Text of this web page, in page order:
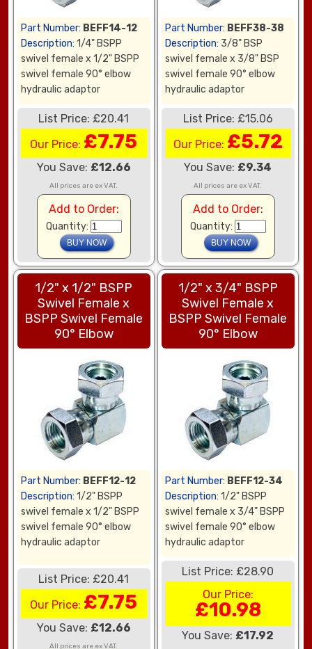
Part Number: BEFF14-12
Description: 1/4" BSPP
swivel female x 1/2" BSPP
swivel female 90° elbow
hydraulic adaptor
List Price: £20.41
Our Price: £7.75
You Save: £12.66
All prices are ex VAT.
Add to Order:
Quantity:
Part Number: BEFF38-38
Description: 3/8" BSP
swivel female x 3/8" BSP
swivel female 90° elbow
hydraulic adaptor
List Price: £15.06
Our Price: £5.72
You Save: £9.34
All prices are ex VAT.
Add to Order:
Quantity:
1/2" x 1/2" BSPP
Swivel Female x
BSPP Swivel Female
90° Elbow
Part Number: BEFF12-12
Description: 1/2" BSPP
swivel female x 1/2" BSPP
swivel female 90° elbow
hydraulic adaptor
List Price: £20.41
Our Price: £7.75
You Save: £12.66
All prices are ex VAT.
1/2" x 3/4" BSPP
Swivel Female x
BSPP Swivel Female
90° Elbow
Part Number: BEFF12-34
Description: 1/2" BSPP
swivel female x 3/4" BSPP
swivel female 90° elbow
hydraulic adaptor
List Price: £28.90
Our Price:
£10.98
You Save: £17.92